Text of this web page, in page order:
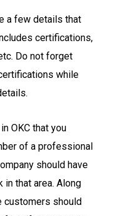
a few details that
certifications,
Do not forget
while
OKC that you
of a professional
should have
that area. Along
customers should